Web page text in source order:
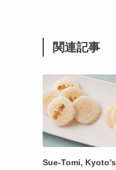
関連記事
Sue-Tomi, Kyoto’s